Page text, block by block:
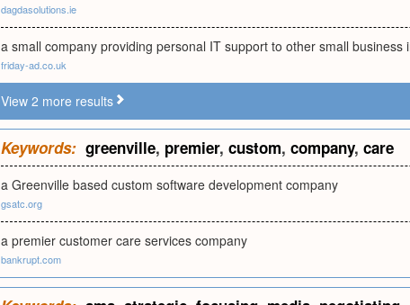
dagdasolutions.ie
a small company providing personal IT support to other small business
friday-ad.co.uk
View 2 more results
Keywords: greenville, premier, custom, company, care
a Greenville based custom software development company
gsatc.org
a premier customer care services company
bankrupt.com